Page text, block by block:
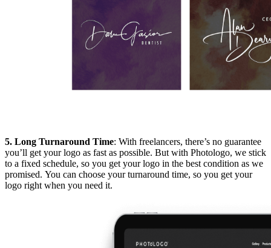
5. Long Turnaround Time: With freelancers, there’s no guarantee
you’ll get your logo as fast as possible. But with Photologo, we stick
to a fixed schedule, so you get your logo in the best condition as we
promised. You can choose your turnaround time, so you get your
logo right when you need it.